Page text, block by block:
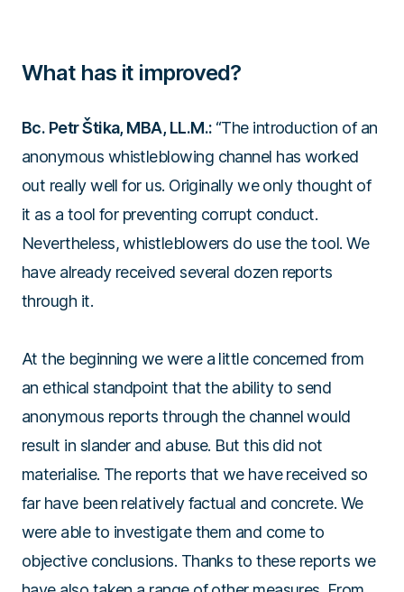
What has it improved?
Bc. Petr Štika, MBA, LL.M.: “The introduction of an
anonymous whistleblowing channel has worked
out really well for us. Originally we only thought of
it as a tool for preventing corrupt conduct.
Nevertheless, whistleblowers do use the tool. We
have already received several dozen reports
through it.
At the beginning we were a little concerned from
an ethical standpoint that the ability to send
anonymous reports through the channel would
result in slander and abuse. But this did not
materialise. The reports that we have received so
far have been relatively factual and concrete. We
were able to investigate them and come to
objective conclusions. Thanks to these reports we